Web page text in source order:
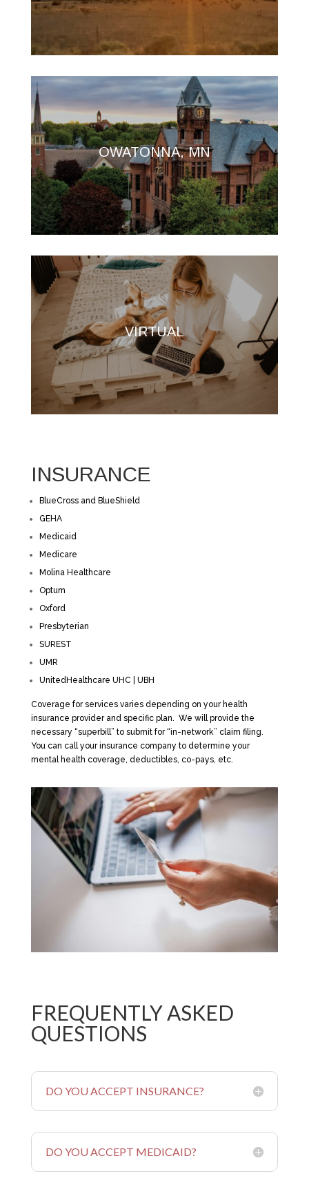
OWATONNA, MN
VIRTUAL
INSURANCE
BlueCross and BlueShield
GEHA
Medicaid
Medicare
Molina Healthcare
Optum
Oxford
Presbyterian
SUREST
UMR
UnitedHealthcare UHC | UBH
Coverage for services varies depending on your health
insurance provider and specific plan. We will provide the
necessary “superbill” to submit for “in-network” claim filing.
You can call your insurance company to determine your
mental health coverage, deductibles, co-pays, etc.
FREQUENTLY ASKED
QUESTIONS
DO YOU ACCEPT INSURANCE?
DO YOU ACCEPT MEDICAID?